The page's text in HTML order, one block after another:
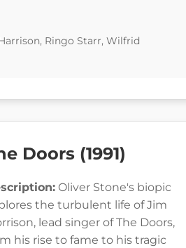
Ringo Starr, Wilfrid
Doors (1991)
Oliver Stone's biopic
the turbulent life of Jim
lead singer of The Doors,
his rise to fame to his tragic